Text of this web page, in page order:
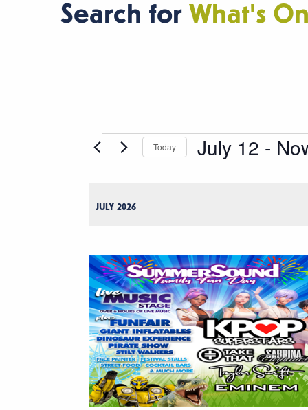
Search for What's
Events
Today July 12 -
JULY 2026